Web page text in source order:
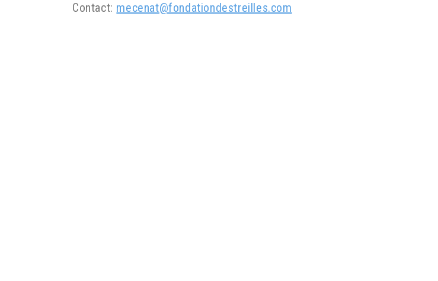
Contact: mecenat@fondationdestreilles.com